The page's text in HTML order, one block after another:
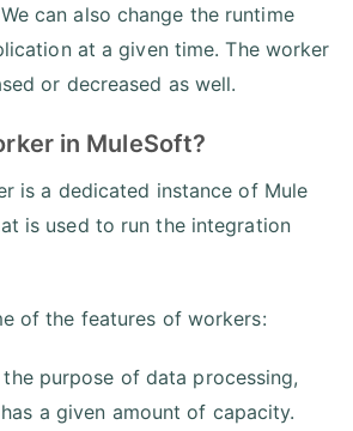
can also change the runtime
at a given time. The worker
or decreased as well.
in MuleSoft?
is a dedicated instance of Mule
is used to run the integration
of the features of workers:
the purpose of data processing,
a given amount of capacity.